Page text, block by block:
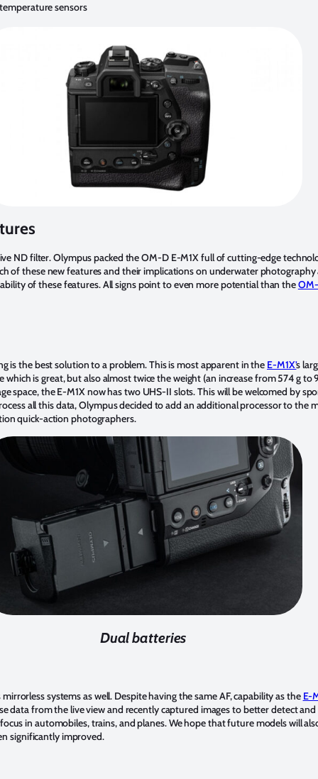
sensors
ND filter. Olympus packed the OM-D E-M1X full of cutting-edge
of these new features and their implications on underwater photography
of these features. All signs point to even more potential than the
is the best solution to a problem. This is most apparent in the E-M1X’s
is great, but also almost twice the weight (an increase from 574 g
space, the E-M1X now has two UHS-II slots. This will be welcomed by
all this data, Olympus decided to add an additional processor to the
quick-action photographers.
Dual batteries
systems as well. Despite having the same AF, capability as the E-
data from the live view and recently captured images to better detect
in automobiles, trains, and planes. We hope that future models will
significantly improved.